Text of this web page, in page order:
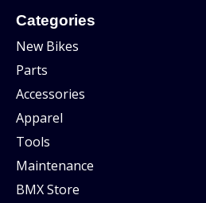
Categories
New Bikes
Parts
Accessories
Apparel
Tools
Maintenance
BMX Store